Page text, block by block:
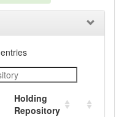
entries
Holding
Repository